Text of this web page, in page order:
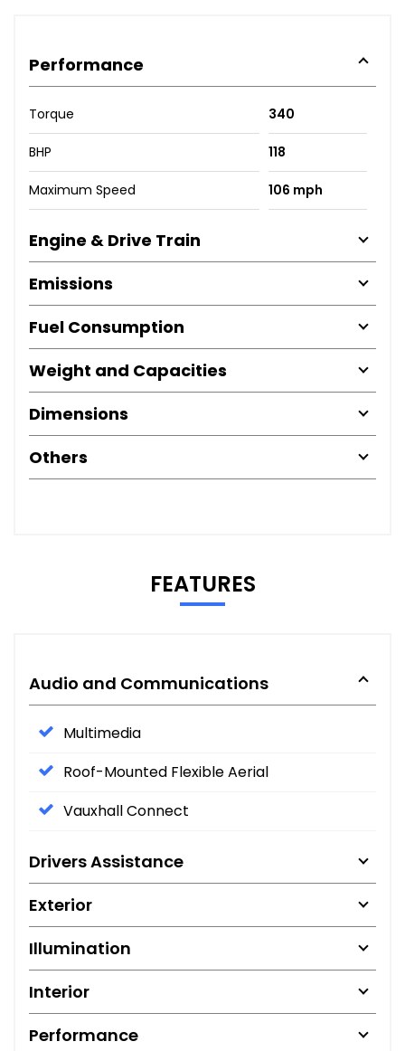
Performance
Torque 340
BHP 118
Maximum Speed 106 mph
Engine & Drive Train
Emissions
Fuel Consumption
Weight and Capacities
Dimensions
Others
FEATURES
Audio and Communications
Multimedia
Roof-Mounted Flexible Aerial
Vauxhall Connect
Drivers Assistance
Exterior
Illumination
Interior
Performance